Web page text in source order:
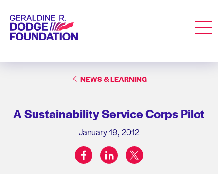
Geraldine R. Dodge Foundation
NEWS & LEARNING
A Sustainability Service Corps Pilot
January 19, 2012
Share on:
facebooklinkedintwitter